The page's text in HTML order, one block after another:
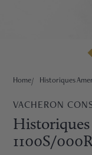
Home Historiques
VACHERON
Historiques
1100S/